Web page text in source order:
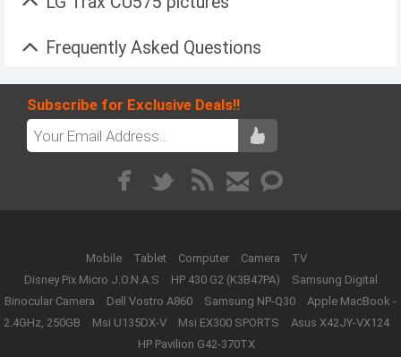
Frequently Asked Questions
Subscribe for Exclusive Deals!!
Mobile Tablet Computer Camera
TV
Disney Pix Micro J.O.N.A.S
HP 430 G2 (K3B47PA)
Samsung Digital
Binocular Camera
Dell Vostro A860 Samsung NP-Q30
Apple MacBook -
2.4GHz, 250GB
Msi U135DX-V Msi EX300 SPORTS
Asus X42JY-VX124
HP Pavilion G42-370TX